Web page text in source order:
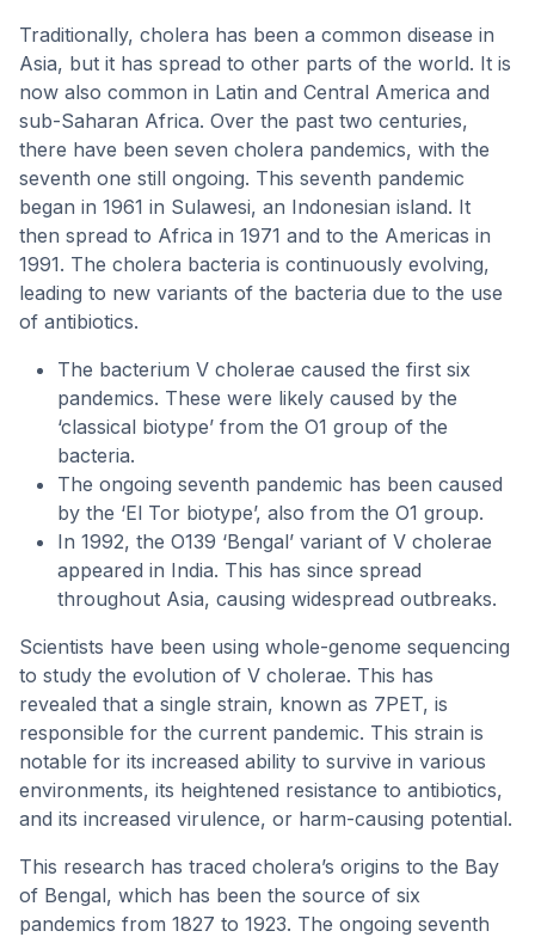
Traditionally, cholera has been a common disease in
Asia, but it has spread to other parts of the world. It is
now also common in Latin and Central America and
sub-Saharan Africa. Over the past two centuries,
there have been seven cholera pandemics, with the
seventh one still ongoing. This seventh pandemic
began in 1961 in Sulawesi, an Indonesian island. It
then spread to Africa in 1971 and to the Americas in
1991. The cholera bacteria is continuously evolving,
leading to new variants of the bacteria due to the use
of antibiotics.
The bacterium V cholerae caused the first six
pandemics. These were likely caused by the
‘classical biotype’ from the O1 group of the
bacteria.
The ongoing seventh pandemic has been caused
by the ‘El Tor biotype’, also from the O1 group.
In 1992, the O139 ‘Bengal’ variant of V cholerae
appeared in India. This has since spread
throughout Asia, causing widespread outbreaks.
Scientists have been using whole-genome sequencing
to study the evolution of V cholerae. This has
revealed that a single strain, known as 7PET, is
responsible for the current pandemic. This strain is
notable for its increased ability to survive in various
environments, its heightened resistance to antibiotics,
and its increased virulence, or harm-causing potential.
This research has traced cholera’s origins to the Bay
of Bengal, which has been the source of six
pandemics from 1827 to 1923. The ongoing seventh